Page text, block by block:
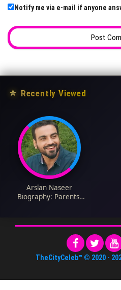
Notify me via e-mail if anyone
★ Recently Viewed
Arslan Naseer
Biography: Parents,
Career, Movies, Wife
TheCityCeleb™ © 2020 -